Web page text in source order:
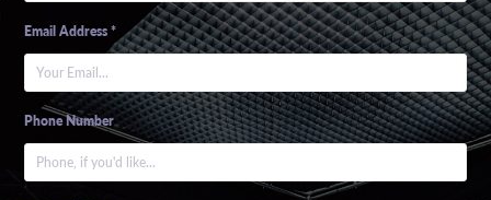
Email Address *
Phone Number